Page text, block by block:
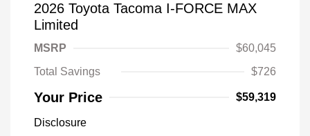
2026 Toyota Tacoma I-FORCE MAX
Limited
MSRP
$60,045
Total Savings
$726
Your Price $59,319
Disclosure